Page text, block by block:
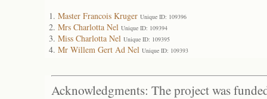
Master Francois Kruger Unique ID: 109396
Mrs Charlotta Nel Unique ID: 109394
Miss Charlotta Nel Unique ID: 109395
Mr Willem Gert Ad Nel Unique ID: 109393
Acknowledgments: The project was